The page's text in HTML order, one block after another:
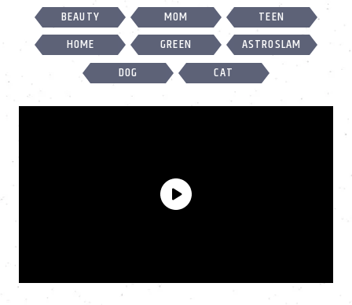
BEAUTY
MOM
TEEN
HOME
GREEN
ASTROSLAM
DOG
CAT